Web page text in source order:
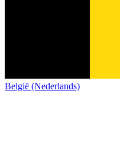
België (Nederlands)